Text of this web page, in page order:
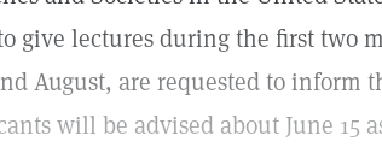
give lectures during the first two
August, are requested to inform
will be advised about June 15